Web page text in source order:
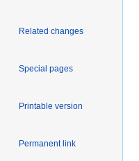
Related changes
Special pages
Printable version
Permanent link